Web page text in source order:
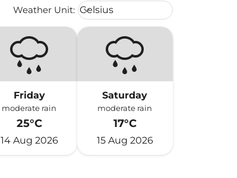
Weather Unit: Weather unit option Celsius
Celsius
keyboard_arrow_down
Friday
moderate rain
25°C
14 Aug 2026
Saturday
moderate rain
17°C
15 Aug 2026